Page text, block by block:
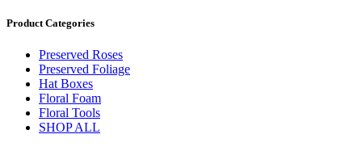
Product Categories
Preserved Roses
Preserved Foliage
Hat Boxes
Floral Foam
Floral Tools
SHOP ALL